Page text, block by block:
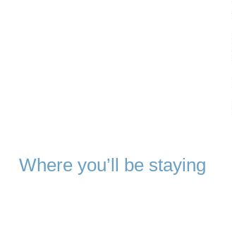
Where you’ll be staying